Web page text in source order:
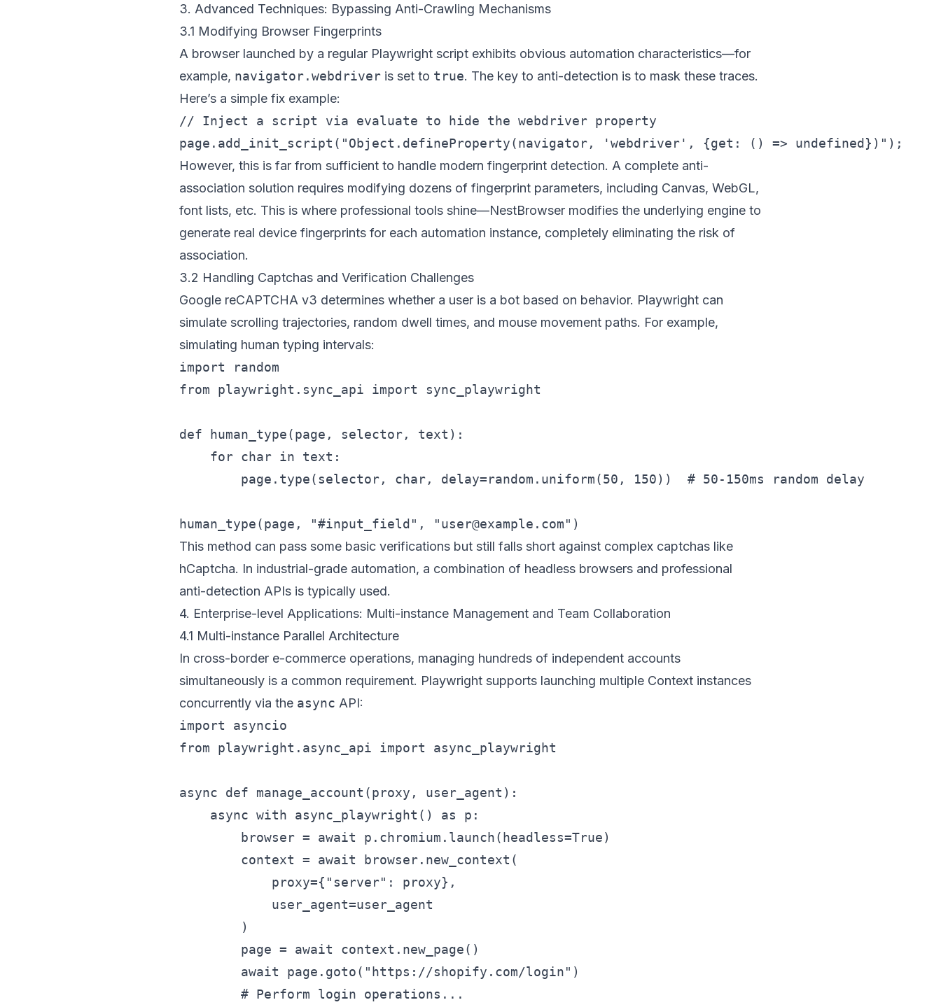
3. Advanced Techniques: Bypassing Anti-Crawling Mechanisms
3.1 Modifying Browser Fingerprints
A browser launched by a regular Playwright script exhibits obvious automation characteristics—for
example, navigator.webdriver is set to true. The key to anti-detection is to mask these traces.
Here’s a simple fix example:
// Inject a script via evaluate to hide the webdriver property
However, this is far from sufficient to handle modern fingerprint detection. A complete anti-
association solution requires modifying dozens of fingerprint parameters, including Canvas, WebGL,
font lists, etc. This is where professional tools shine—NestBrowser modifies the underlying engine to
generate real device fingerprints for each automation instance, completely eliminating the risk of
association.
3.2 Handling Captchas and Verification Challenges
Google reCAPTCHA v3 determines whether a user is a bot based on behavior. Playwright can
simulate scrolling trajectories, random dwell times, and mouse movement paths. For example,
simulating human typing intervals:
import random
from playwright.sync_api import sync_playwright
def human_type(page, selector, text):
    for char in text:
        page.type(selector, char, delay=random.uniform(50, 150))  # 50-150ms random delay
This method can pass some basic verifications but still falls short against complex captchas like
hCaptcha. In industrial-grade automation, a combination of headless browsers and professional
anti-detection APIs is typically used.
4. Enterprise-level Applications: Multi-instance Management and Team Collaboration
4.1 Multi-instance Parallel Architecture
In cross-border e-commerce operations, managing hundreds of independent accounts
simultaneously is a common requirement. Playwright supports launching multiple Context instances
concurrently via the async API:
import asyncio
from playwright.async_api import async_playwright
async def manage_account(proxy, user_agent):
    async with async_playwright() as p:
        browser = await p.chromium.launch(headless=True)
        context = await browser.new_context(
            proxy={"server": proxy},
            user_agent=user_agent
        )
        page = await context.new_page()
        await page.goto("https://shopify.com/login")
        # Perform login operations...